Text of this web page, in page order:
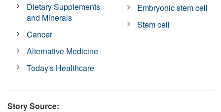
Dietary Supplements
and Minerals
Cancer
Alternative Medicine
Today's Healthcare
Embryonic stem cell
Stem cell
Story Source: